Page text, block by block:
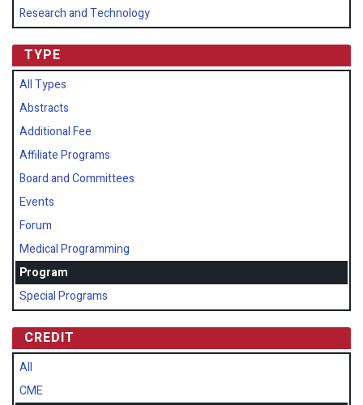
Research and Technology
TYPE
All Types
Abstracts
Additional Fee
Affiliate Programs
Board and Committees
Events
Forum
Medical Programming
Program
Special Programs
CREDIT
All
CME